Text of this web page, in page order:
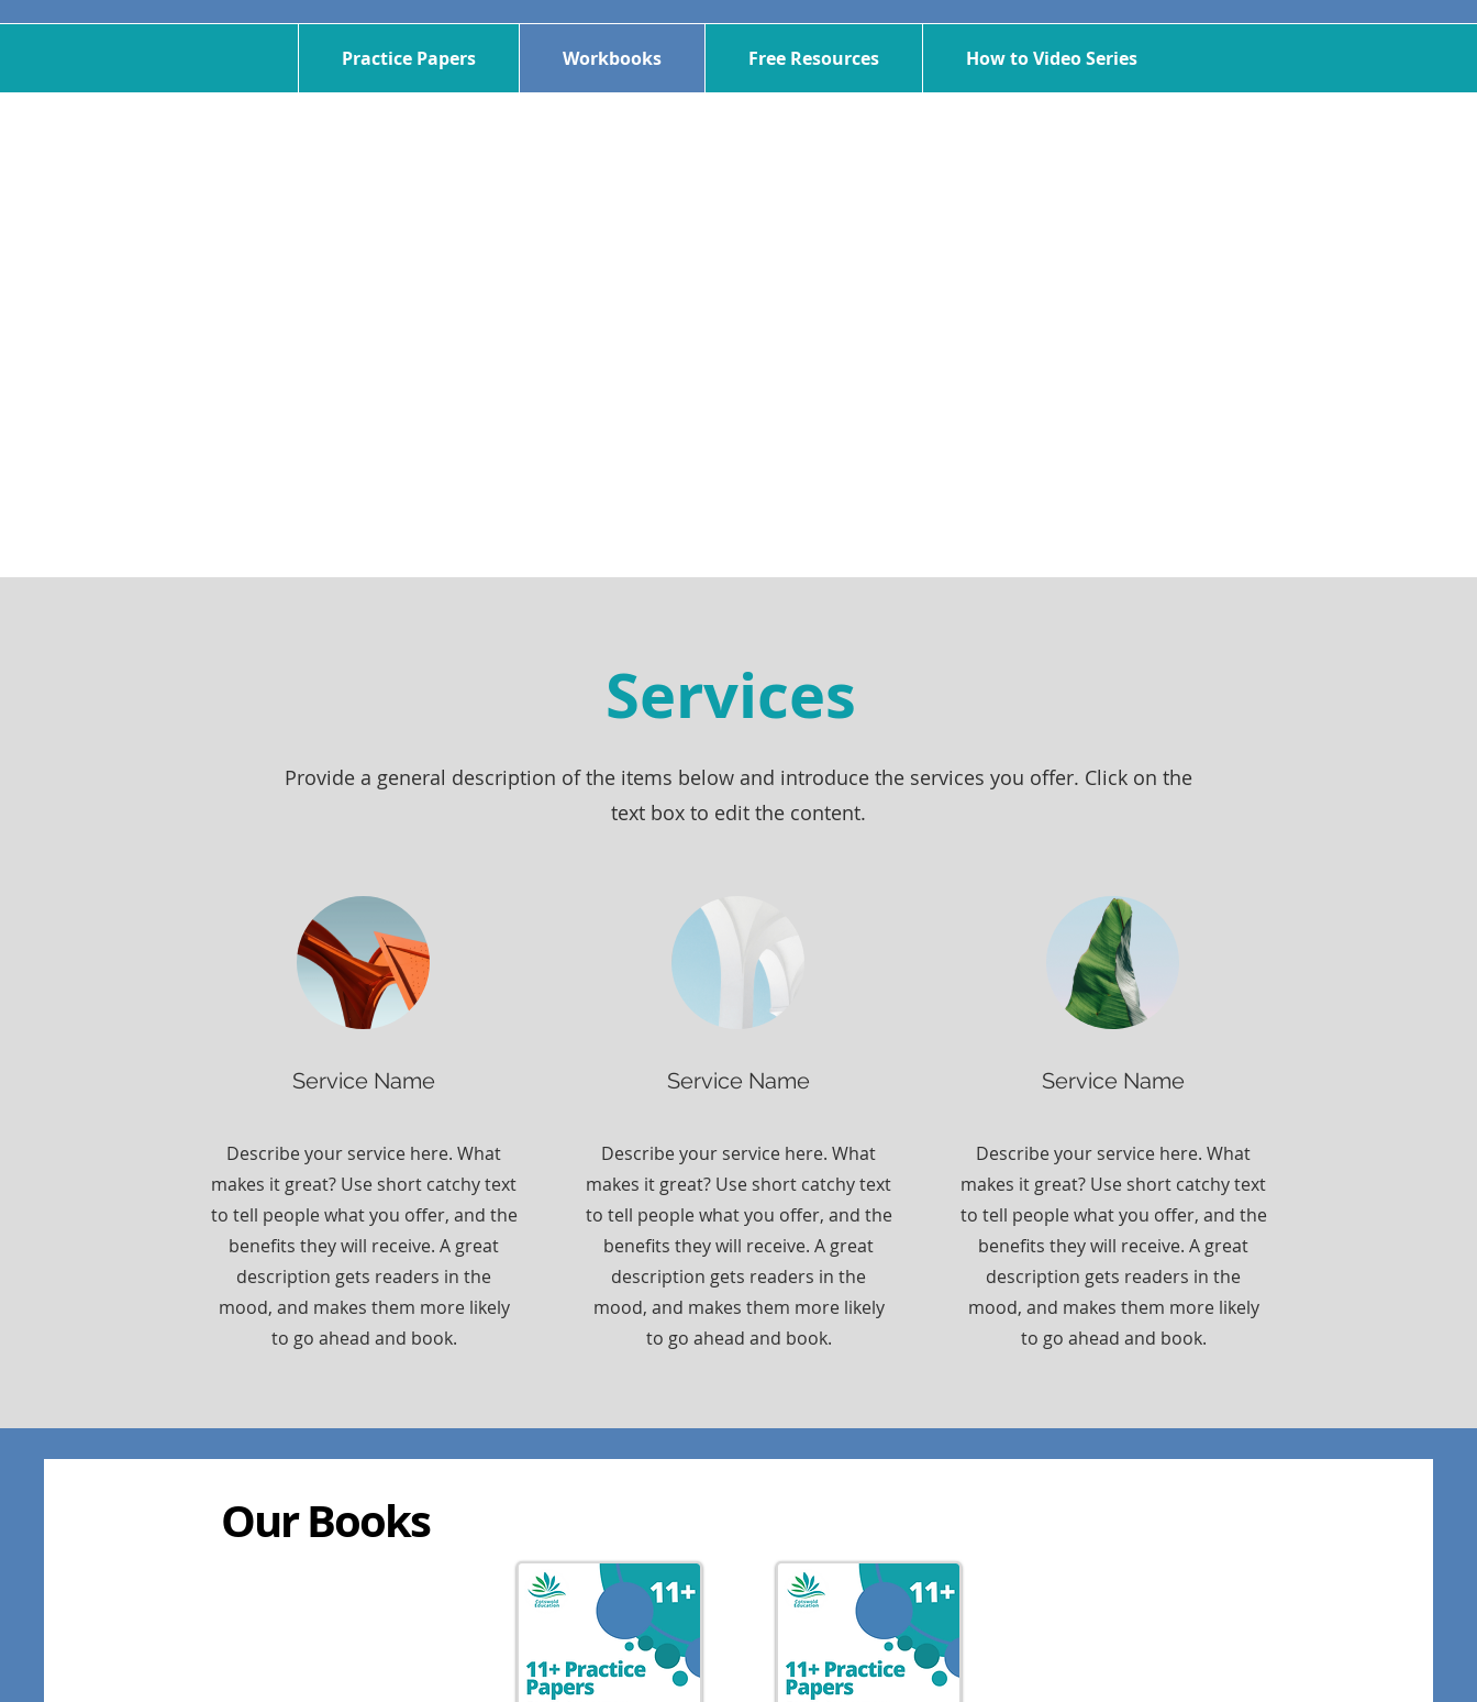
Practice Papers Workbooks Free Resources How to Video Series
Services
Provide a general description of the items below and introduce the services you offer. Click on the
text box to edit the content.
Service Name
Describe your service here. What
makes it great? Use short catchy text
to tell people what you offer, and the
benefits they will receive. A great
description gets readers in the
mood, and makes them more likely
to go ahead and book.
Service Name
Describe your service here. What
makes it great? Use short catchy text
to tell people what you offer, and the
benefits they will receive. A great
description gets readers in the
mood, and makes them more likely
to go ahead and book.
Service Name
Describe your service here. What
makes it great? Use short catchy text
to tell people what you offer, and the
benefits they will receive. A great
description gets readers in the
mood, and makes them more likely
to go ahead and book.
Our Books